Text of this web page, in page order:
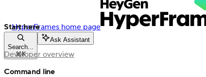
HyperFrames home page
Search...
⌘K
Ask Assistant
Start here
Developer overview
Command line